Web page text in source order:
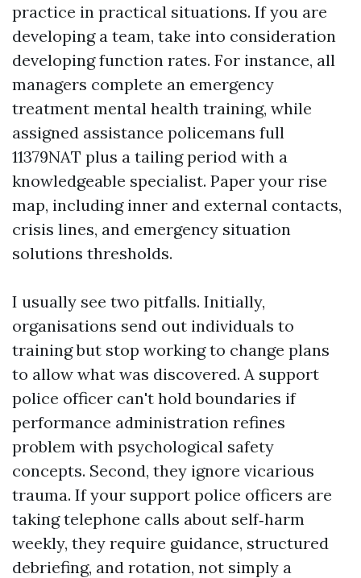
practice in practical situations. If you are
developing a team, take into consideration
developing function rates. For instance, all
managers complete an emergency
treatment mental health training, while
assigned assistance policemans full
11379NAT plus a tailing period with a
knowledgeable specialist. Paper your rise
map, including inner and external contacts,
crisis lines, and emergency situation
solutions thresholds.
I usually see two pitfalls. Initially,
organisations send out individuals to
training but stop working to change plans
to allow what was discovered. A support
police officer can't hold boundaries if
performance administration refines
problem with psychological safety
concepts. Second, they ignore vicarious
trauma. If your support police officers are
taking telephone calls about self‑harm
weekly, they require guidance, structured
debriefing, and rotation, not simply a